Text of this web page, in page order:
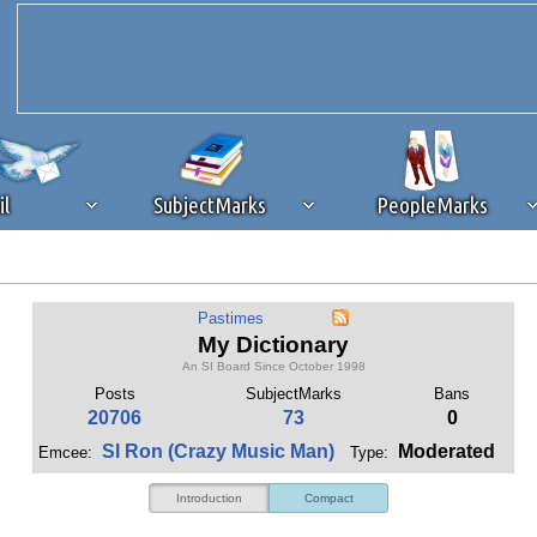
SubjectMarks PeopleMarks
browser plug-in or feature. Ads provide a critical
that you disable ad blocking while on Silicon Investor in the best
this message, make sure your browser's tracking protection is
Pastimes
My Dictionary
An SI Board Since October 1998
Posts SubjectMarks Bans
20706 73 0
Emcee: SI Ron (Crazy Music Man) Type: Moderated
Introduction Compact